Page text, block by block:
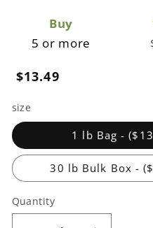
Buy
5 or more
Regular
$13.49
size
1 lb Bag -
30 lb Bulk Box -
Quantity